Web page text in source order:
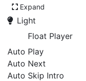
Expand
Light
Float Player
Auto Play
Auto Next
Auto Skip Intro